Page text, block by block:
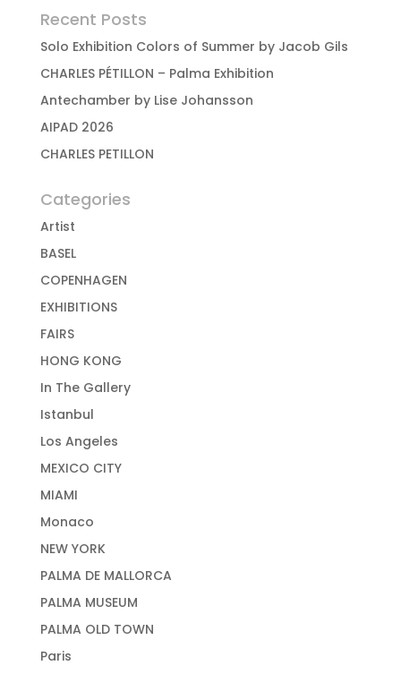
Recent Posts
Solo Exhibition Colors of Summer by Jacob Gils
CHARLES PÉTILLON – Palma Exhibition
Antechamber by Lise Johansson
AIPAD 2026
CHARLES PETILLON
Categories
Artist
BASEL
COPENHAGEN
EXHIBITIONS
FAIRS
HONG KONG
In The Gallery
Istanbul
Los Angeles
MEXICO CITY
MIAMI
Monaco
NEW YORK
PALMA DE MALLORCA
PALMA MUSEUM
PALMA OLD TOWN
Paris